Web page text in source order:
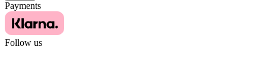
Payments
Follow us